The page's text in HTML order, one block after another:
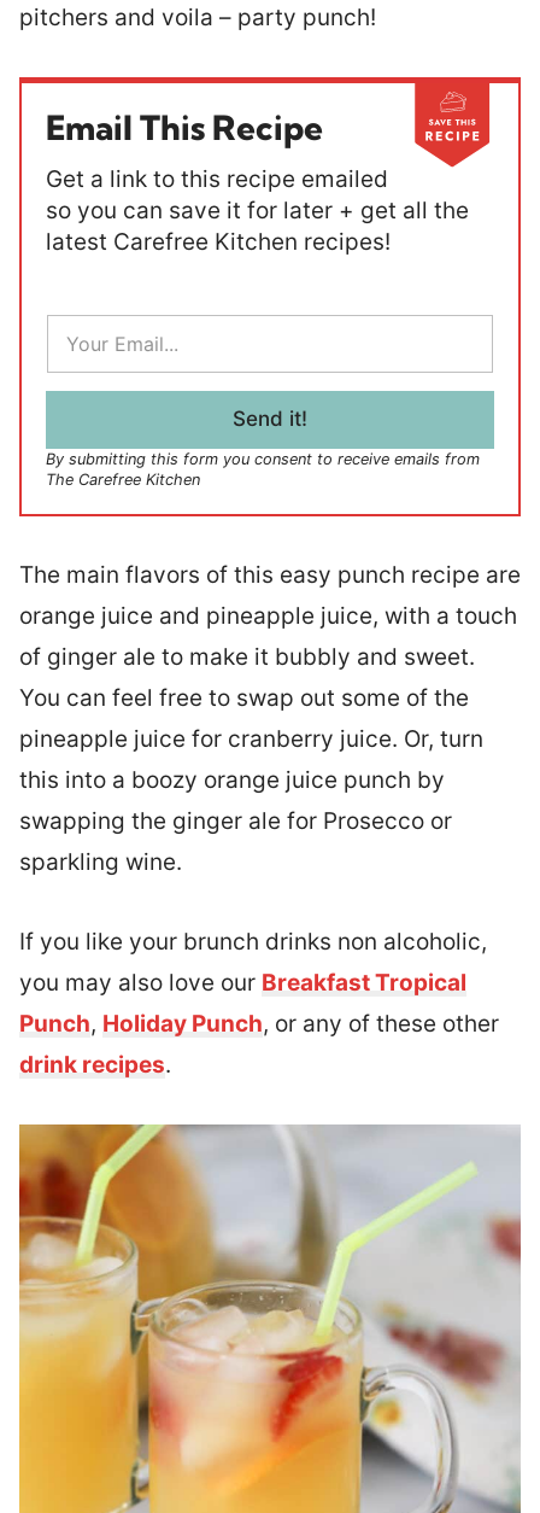
pitchers and voila – party punch!
Email This Recipe
Get a link to this recipe emailed
so you can save it for later + get all the
latest Carefree Kitchen recipes!
E
a
i
Send it!
By submitting this form you consent to receive emails from
The Carefree Kitchen
The main flavors of this easy punch recipe are
orange juice and pineapple juice, with a touch
of ginger ale to make it bubbly and sweet.
You can feel free to swap out some of the
pineapple juice for cranberry juice. Or, turn
this into a boozy orange juice punch by
swapping the ginger ale for Prosecco or
sparkling wine.
If you like your brunch drinks non alcoholic,
you may also love our Breakfast Tropical
Punch, Holiday Punch, or any of these other
drink recipes.